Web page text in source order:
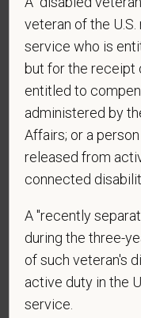
* Do you agree to
Centers at the
application? By
and submitting
contacted by SMS
data rates may
vary. Reply Help
reply STOP to opt-
* What is your
* Are you legally
PetVet Care
veteran of the U.S.
service who is
but for the receipt
entitled to
administered by
Affairs; or a
released from
connected
A "recently
during the three-
of such veteran's
active duty in the
service.